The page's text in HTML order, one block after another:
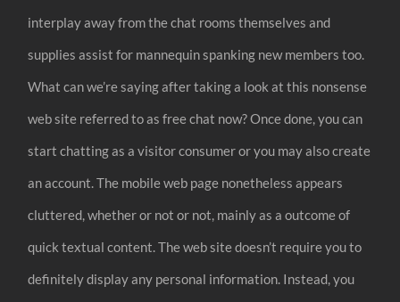
interplay away from the chat rooms themselves and
supplies assist for mannequin spanking new members too.
What can we’re saying after taking a look at this nonsense
web site referred to as free chat now? Once done, you can
start chatting as a visitor consumer or you may also create
an account. The mobile web page nonetheless appears
cluttered, whether or not or not, mainly as a outcome of
quick textual content. The web site doesn’t require you to
definitely display any personal information. Instead, you